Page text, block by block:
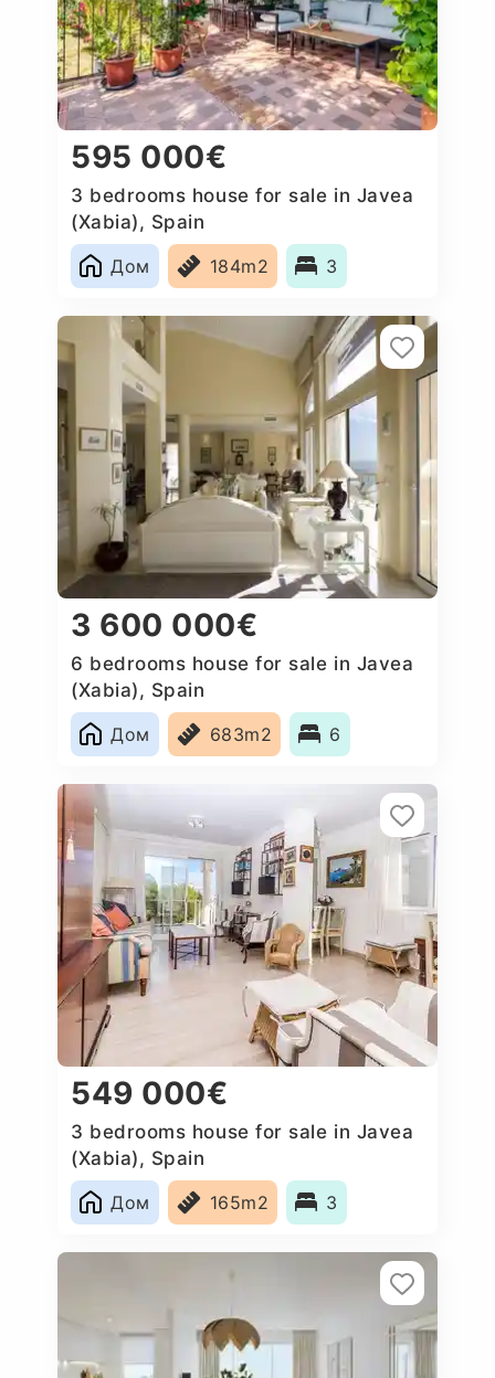
595 000€
3 bedrooms house for sale in Javea
(Xabia), Spain
Дом
184m2 3
3 600 000€
6 bedrooms house for sale in Javea
(Xabia), Spain
Дом
683m2 6
549 000€
3 bedrooms house for sale in Javea
(Xabia), Spain
Дом
165m2 3